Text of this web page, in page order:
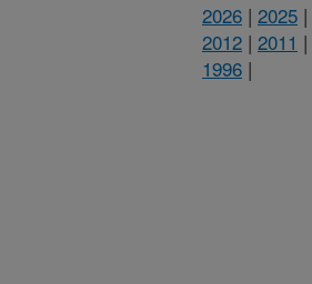
2026 | 2025 |
2012 | 2011 |
1996 |